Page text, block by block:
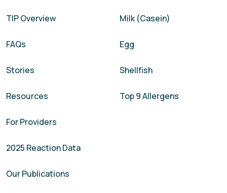
TIP Overview
FAQs
Stories
Resources
For Providers
2025 Reaction Data
Our Publications
Milk (Casein)
Egg
Shellfish
Top 9 Allergens